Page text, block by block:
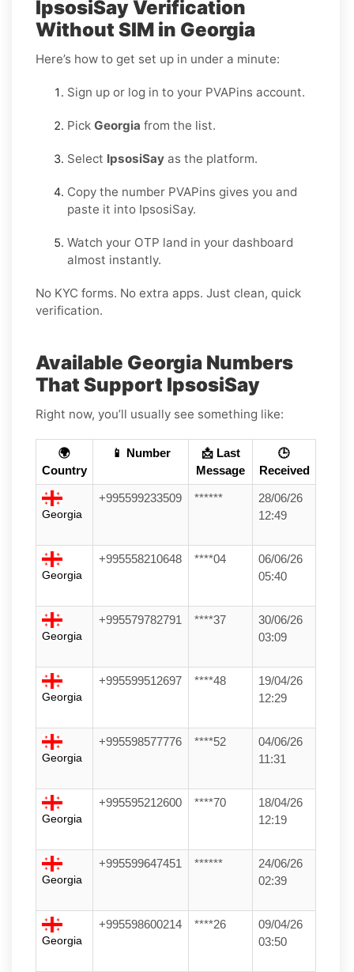
IpsosiSay Verification
Without SIM in Georgia
Here’s how to get set up in under a minute:
Sign up or log in to your PVAPins account.
Pick Georgia from the list.
Select IpsosiSay as the platform.
Copy the number PVAPins gives you and
paste it into IpsosiSay.
Watch your OTP land in your dashboard
almost instantly.
No KYC forms. No extra apps. Just clean, quick
verification.
Available Georgia Numbers
That Support IpsosiSay
Right now, you’ll usually see something like:
🌍
Country
📱 Number
📩 Last
Message
🕒
Received
Georgia
+995599233509 ******
28/06/26
12:49
Georgia
+995558210648 ****04
06/06/26
05:40
Georgia
+995579782791 ****37
30/06/26
03:09
Georgia
+995599512697 ****48
19/04/26
12:29
Georgia
+995598577776 ****52
04/06/26
11:31
Georgia
+995595212600 ****70
18/04/26
12:19
Georgia
+995599647451 ******
24/06/26
02:39
Georgia
+995598600214 ****26
09/04/26
03:50